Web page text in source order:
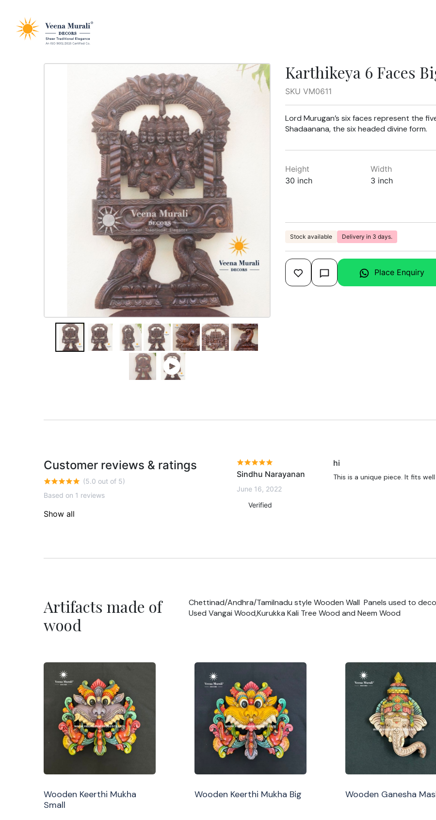
Karthikeya 6 Faces
SKU VM0611
Lord Murugan’s six faces represent the
Shadaanana, the six headed divine form.
Height
30 inch
Width
3 inch
Stock available Delivery in 3 days.
Place Enquiry
Customer reviews & ratings
(5.0 out of 5)
Based on 1 reviews
Show all
Sindhu Narayanan
June 16, 2022
Verified
hi
This is a unique piece. It fits
Artifacts made of
wood
Chettinad/Andhra/Tamilnadu style Wooden Wall Panels used to
Used Vangai Wood,Kurukka Kali Tree Wood and Neem Wood
Wooden Keerthi Mukha
Small
Wooden Keerthi Mukha Big Wooden Ganesha